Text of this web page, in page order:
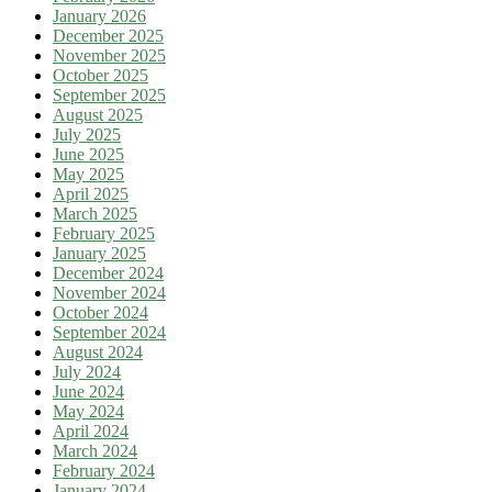
January 2026
December 2025
November 2025
October 2025
September 2025
August 2025
July 2025
June 2025
May 2025
April 2025
March 2025
February 2025
January 2025
December 2024
November 2024
October 2024
September 2024
August 2024
July 2024
June 2024
May 2024
April 2024
March 2024
February 2024